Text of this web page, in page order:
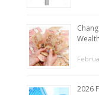
2026